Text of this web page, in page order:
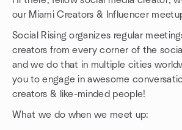
our Miami Creators & Influencer
Social Rising organizes regular
creators from every corner of the
and we do that in multiple cities
you to engage in awesome
creators & like-minded people!
What we do when we meet up:
Group links